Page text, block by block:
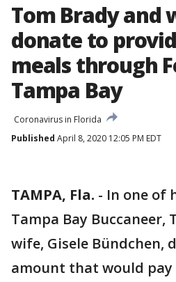
Tom Brady and
donate to
meals through
Tampa Bay
Coronavirus in Florida
Published April 8, 2020 12:05 PM EDT
TAMPA, Fla. - In one of
Tampa Bay Buccaneer,
wife, Gisele Bündchen,
amount that would pay